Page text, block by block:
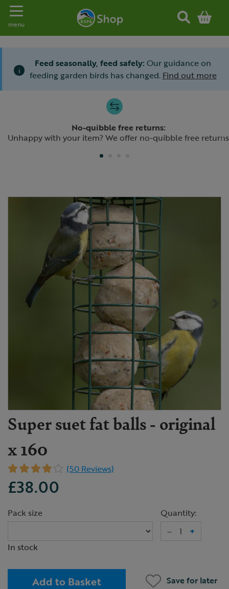
Toggle navigation
menu
i
Feed seasonally, feed safely: Our guidance on
feeding garden birds has changed. Find out more
No-quibble free returns:
Unhappy with your item? We offer no-quibble free returns
Previous
Super suet fat balls - original
x 160
(50 Reviews)
£38.00
Pack size
Quantity:
–
+
In stock
Add to Basket Save for later